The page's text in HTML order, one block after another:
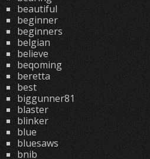
beautiful
beginner
beginners
belgian
believe
beqoming
beretta
best
biggunner81
blaster
blinker
blue
bluesaws
bnib